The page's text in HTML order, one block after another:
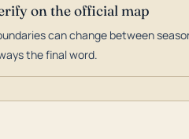
on the official map
can change between
the final word.